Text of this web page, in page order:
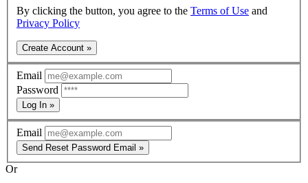
By clicking the button, you agree to the Terms of Use and
Privacy Policy
Create Account »
Email
Password
Log In »
Email
Send Reset Password Email »
Or